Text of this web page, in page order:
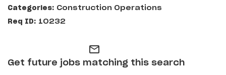
Construction Operations
10232
mail_outline
Get future jobs matching this search